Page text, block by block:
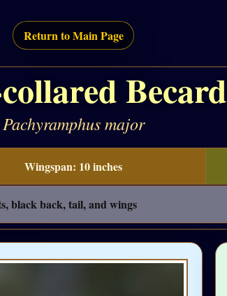
Return to Main Page
Becard
Pachyramphus major
Wingspan: 10 inches
black back, tail, and wings